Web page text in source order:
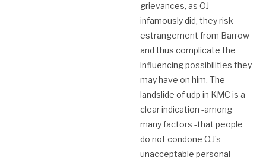
grievances, as OJ
infamously did, they risk
estrangement from Barrow
and thus complicate the
influencing possibilities they
may have on him. The
landslide of udp in KMC is a
clear indication -among
many factors -that people
do not condone O.J’s
unacceptable personal